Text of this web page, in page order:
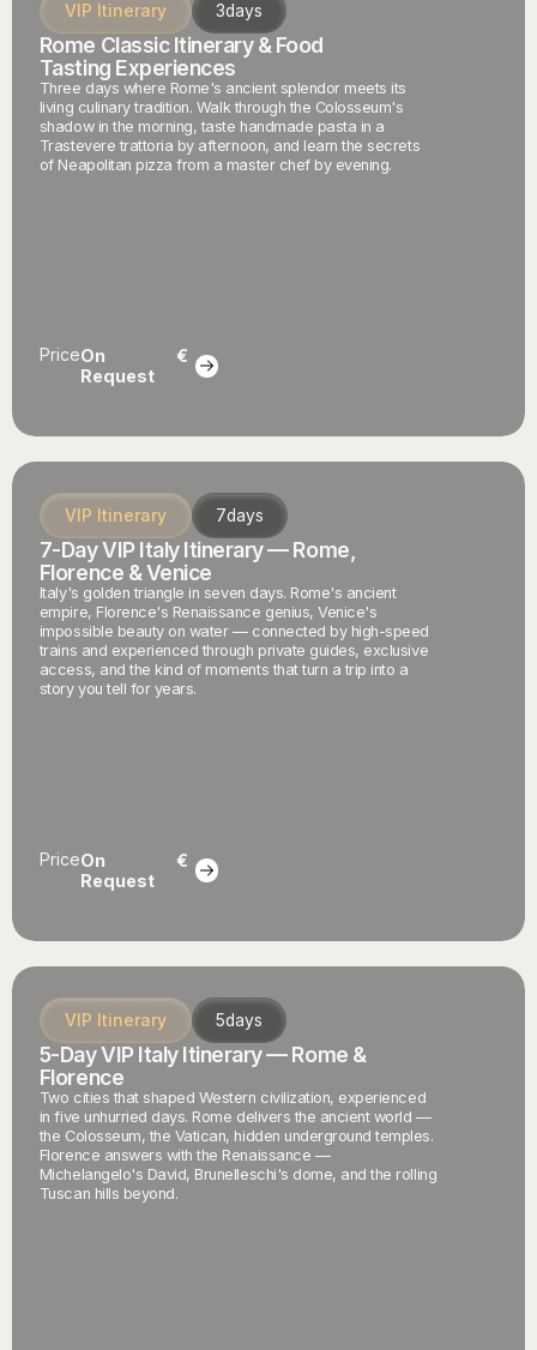
VIP Itinerary 3days
Rome Classic Itinerary & Food
Tasting Experiences
Three days where Rome's ancient splendor meets its
living culinary tradition. Walk through the Colosseum's
shadow in the morning, taste handmade pasta in a
Trastevere trattoria by afternoon, and learn the secrets
of Neapolitan pizza from a master chef by evening.
PriceOn
Request
€
VIP Itinerary 7days
7-Day VIP Italy Itinerary — Rome,
Florence & Venice
Italy's golden triangle in seven days. Rome's ancient
empire, Florence's Renaissance genius, Venice's
impossible beauty on water — connected by high-speed
trains and experienced through private guides, exclusive
access, and the kind of moments that turn a trip into a
story you tell for years.
PriceOn
Request
€
VIP Itinerary 5days
5-Day VIP Italy Itinerary — Rome &
Florence
Two cities that shaped Western civilization, experienced
in five unhurried days. Rome delivers the ancient world —
the Colosseum, the Vatican, hidden underground temples.
Florence answers with the Renaissance —
Michelangelo's David, Brunelleschi's dome, and the rolling
Tuscan hills beyond.